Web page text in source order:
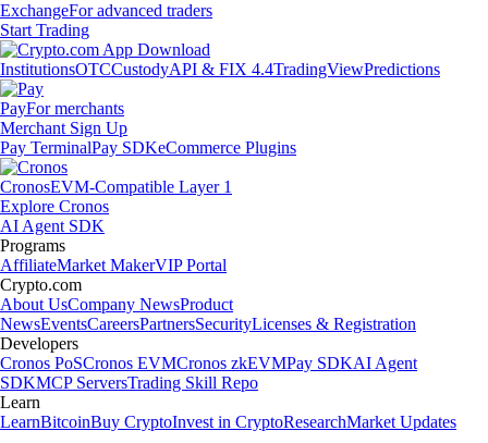
ExchangeFor advanced traders
Start Trading
InstitutionsOTCCustodyAPI & FIX 4.4TradingViewPredictions
PayFor merchants
Merchant Sign Up
Pay TerminalPay SDKeCommerce Plugins
CronosEVM-Compatible Layer 1
Explore Cronos
AI Agent SDK
Programs
AffiliateMarket MakerVIP Portal
Crypto.com
About UsCompany NewsProduct
NewsEventsCareersPartnersSecurityLicenses & Registration
Developers
Cronos PoSCronos EVMCronos zkEVMPay SDKAI Agent
SDKMCP ServersTrading Skill Repo
Learn
LearnBitcoinBuy CryptoInvest in CryptoResearchMarket Updates